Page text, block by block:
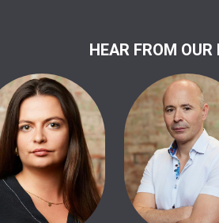
HEAR FROM OUR